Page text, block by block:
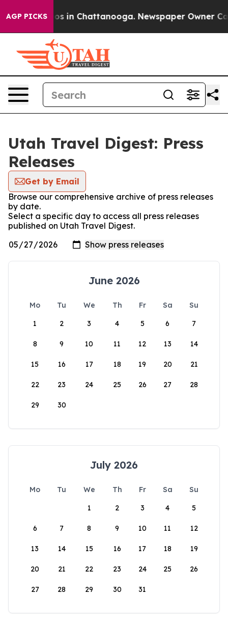
AGP PICKS
Chaos in Chattanooga. Newspaper Owner
Utah Travel Digest: Press
Releases
Get by Email
Browse our comprehensive archive of press releases
by date.
Select a specific day to access all press releases
published on Utah Travel Digest.
June 2026
Mo Tu We Th Fr Sa
Su
1
2 3 4 5 6 7
8 9 10 11 12 13 14
15 16 17 18 19 20 21
22 23 24 25 26 27 28
29 30
July 2026
Mo Tu We Th Fr Sa
Su
1
2 3 4 5
6 7 8 9 10 11 12
13 14 15 16 17 18 19
20 21 22 23 24 25 26
27 28 29 30 31